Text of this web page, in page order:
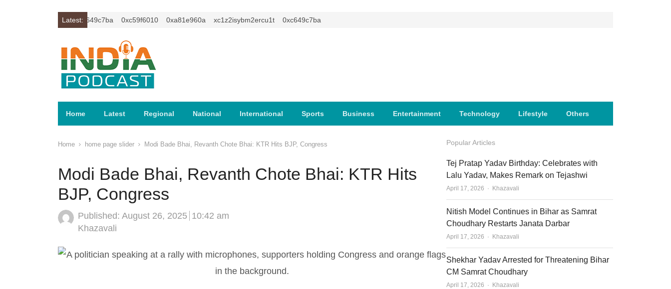
Latest:
0xc649c7ba 0xc59f6010 0xa81e960a xc1z2isybm2ercu1t 0xc649c7ba
Home Latest Regional National International Sports Business Entertainment Technology Lifestyle Others
Home home page slider Modi Bade Bhai, Revanth Chote Bhai: KTR Hits BJP, Congress
Modi Bade Bhai, Revanth Chote Bhai: KTR Hits
BJP, Congress
Published: August 26, 2025 10:42 am
Author
Khazavali
Popular Articles
Tej Pratap Yadav Birthday: Celebrates with
Lalu Yadav, Makes Remark on Tejashwi
April 17, 2026 Author
Khazavali
Nitish Model Continues in Bihar as Samrat
Choudhary Restarts Janata Darbar
April 17, 2026 Author
Khazavali
Shekhar Yadav Arrested for Threatening Bihar
CM Samrat Choudhary
April 17, 2026 Author
Khazavali